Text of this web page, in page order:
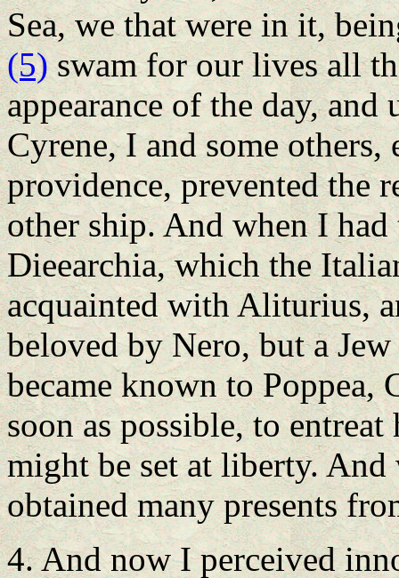
Sea, we that were in it,
(5)swam for our lives all
appearance of the day,
Cyrene, I and some
providence, prevented the
other ship. And when I had
Dieearchia, which the
acquainted with Aliturius,
beloved by Nero, but a
became known to Poppea,
soon as possible, to
might be set at liberty.
obtained many presents
4. And now I perceived